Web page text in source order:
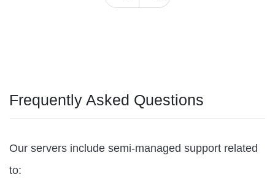
Frequently Asked Questions
Our servers include semi-managed support related
to: